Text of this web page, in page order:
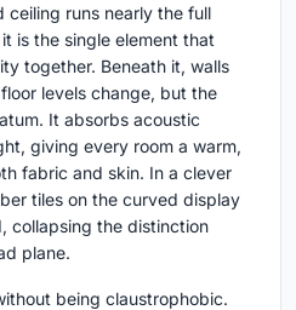
runs nearly the full
is the single element that
together. Beneath it, walls
levels change, but the
It absorbs acoustic
giving every room a warm,
fabric and skin. In a clever
tiles on the curved display
collapsing the distinction
plane.
being claustrophobic.